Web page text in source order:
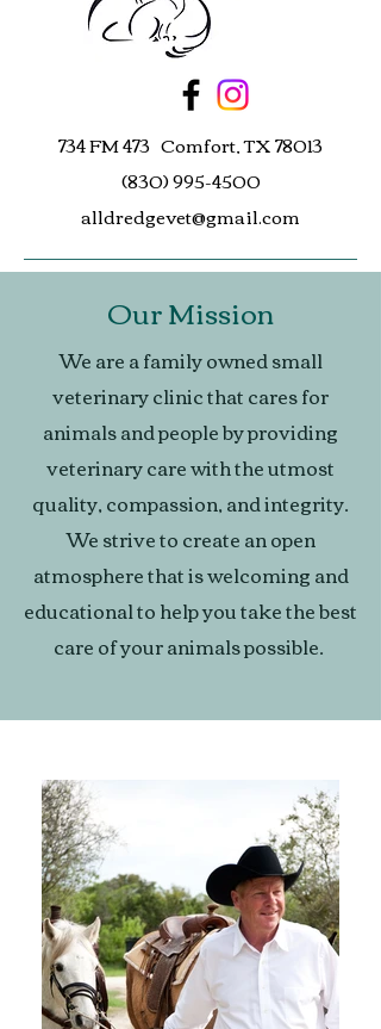
734 FM 473 Comfort, TX 78013
(830) 995-4500
alldredgevet@gmail.com
Our Mission
We are a family owned small
veterinary clinic that cares for
animals and people by providing
veterinary care with the utmost
quality, compassion, and integrity.
We strive to create an open
atmosphere that is welcoming and
educational to help you take the best
care of your animals possible.